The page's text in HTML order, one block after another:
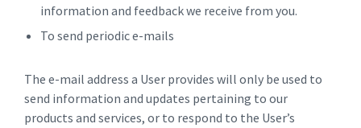
information and feedback we receive from you.
To send periodic e-mails
The e-mail address a User provides will only be used to
send information and updates pertaining to our
products and services, or to respond to the User’s